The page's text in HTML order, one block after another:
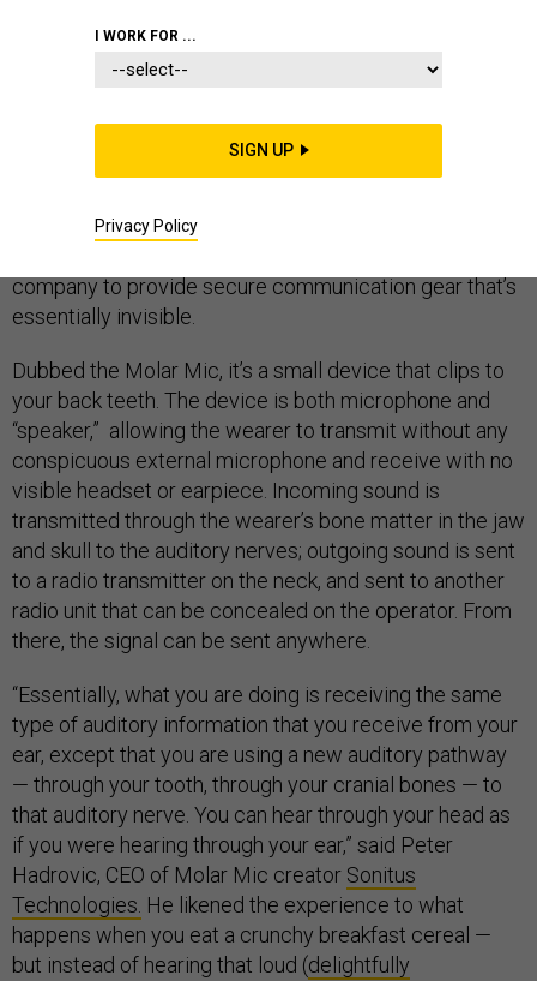
soldier on a dangerous mission. The Pentagon has
company to provide secure communication gear that’s
essentially invisible.
Dubbed the Molar Mic, it’s a small device that clips to
your back teeth. The device is both microphone and
“speaker,” allowing the wearer to transmit without any
conspicuous external microphone and receive with no
visible headset or earpiece. Incoming sound is
transmitted through the wearer’s bone matter in the jaw
and skull to the auditory nerves; outgoing sound is sent
to a radio transmitter on the neck, and sent to another
radio unit that can be concealed on the operator. From
there, the signal can be sent anywhere.
“Essentially, what you are doing is receiving the same
type of auditory information that you receive from your
ear, except that you are using a new auditory pathway
— through your tooth, through your cranial bones — to
that auditory nerve. You can hear through your head as
if you were hearing through your ear,” said Peter
Hadrovic, CEO of Molar Mic creator Sonitus
Technologies. He likened the experience to what
happens when you eat a crunchy breakfast cereal —
but instead of hearing that loud (delightfully
I WORK FOR ...
SIGN UP
Privacy Policy